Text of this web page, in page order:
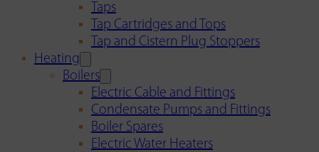
Taps
Tap Cartridges and Tops
Tap and Cistern Plug Stoppers
Heating
Boilers
Electric Cable and Fittings
Condensate Pumps and Fittings
Boiler Spares
Electric Water Heaters